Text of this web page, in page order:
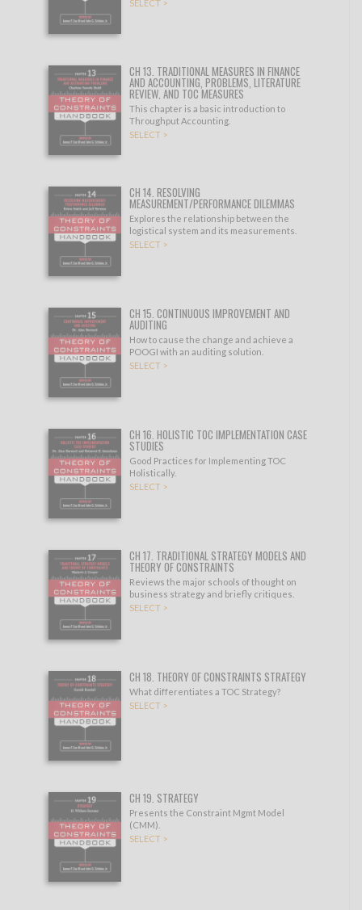
SELECT >
CH 13. TRADITIONAL MEASURES IN FINANCE
AND ACCOUNTING, PROBLEMS, LITERATURE
REVIEW, AND TOC MEASURES
This chapter is a basic introduction to
Throughput Accounting.
SELECT >
CH 14. RESOLVING
MEASUREMENT/PERFORMANCE DILEMMAS
Explores the relationship between the
logistical system and its measurements.
SELECT >
CH 15. CONTINUOUS IMPROVEMENT AND
AUDITING
How to cause the change and achieve a
POOGI with an auditing solution.
SELECT >
CH 16. HOLISTIC TOC IMPLEMENTATION CASE
STUDIES
Good Practices for Implementing TOC
Holistically.
SELECT >
CH 17. TRADITIONAL STRATEGY MODELS AND
THEORY OF CONSTRAINTS
Reviews the major schools of thought on
business strategy and briefly critiques.
SELECT >
CH 18. THEORY OF CONSTRAINTS STRATEGY
What differentiates a TOC Strategy?
SELECT >
CH 19. STRATEGY
Presents the Constraint Mgmt Model
(CMM).
SELECT >